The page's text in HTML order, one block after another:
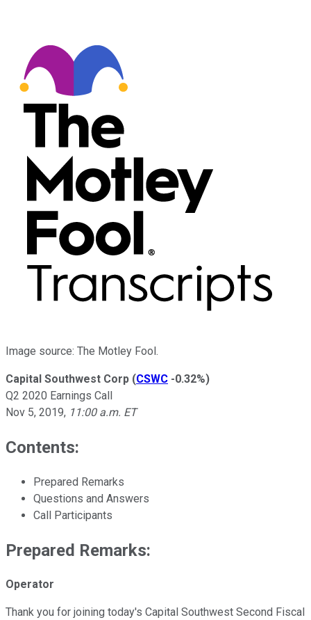
Image source: The Motley Fool.
Capital Southwest Corp (CSWC -0.32%)
Q2 2020 Earnings Call
Nov 5, 2019, 11:00 a.m. ET
Contents:
Prepared Remarks
Questions and Answers
Call Participants
Prepared Remarks:
Operator
Thank you for joining today's Capital Southwest Second Fiscal